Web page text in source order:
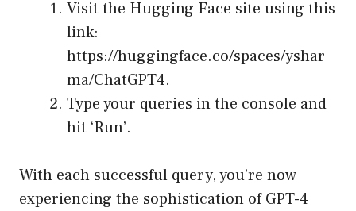
Visit the Hugging Face site using this
link:
https://huggingface.co/spaces/yshar
ma/ChatGPT4.
Type your queries in the console and
hit ‘Run’.
With each successful query, you’re now
experiencing the sophistication of GPT-4